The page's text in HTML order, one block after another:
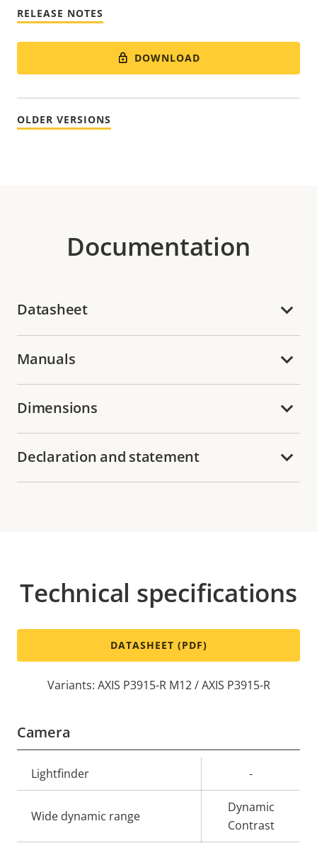
RELEASE NOTES
DOWNLOAD
OLDER VERSIONS
Documentation
Datasheet
Manuals
Dimensions
Declaration and statement
Technical specifications
DATASHEET (PDF)
Variants: AXIS P3915-R M12 / AXIS P3915-R
Camera
Property
description
value
Lightfinder -
Wide dynamic range
Dynamic
Contrast